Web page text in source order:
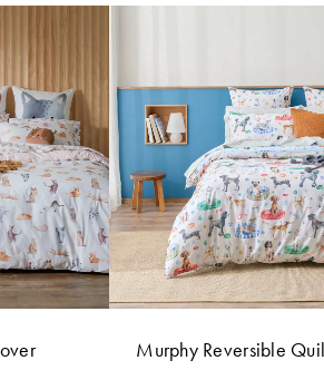
Murphy Reversible